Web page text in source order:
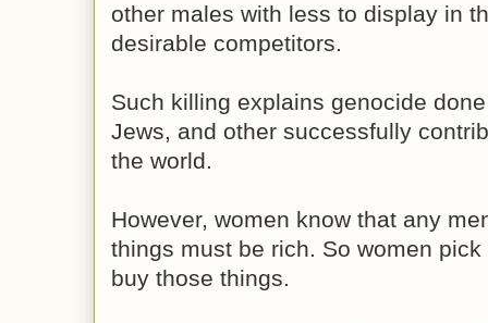
other males with less to display in
desirable competitors.
Such killing explains genocide
Jews, and other successfully
the world.
However, women know that any
things must be rich. So women
buy those things.